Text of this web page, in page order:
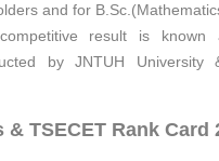
and for
result is
by JNTUH
& TSECET Rank Card